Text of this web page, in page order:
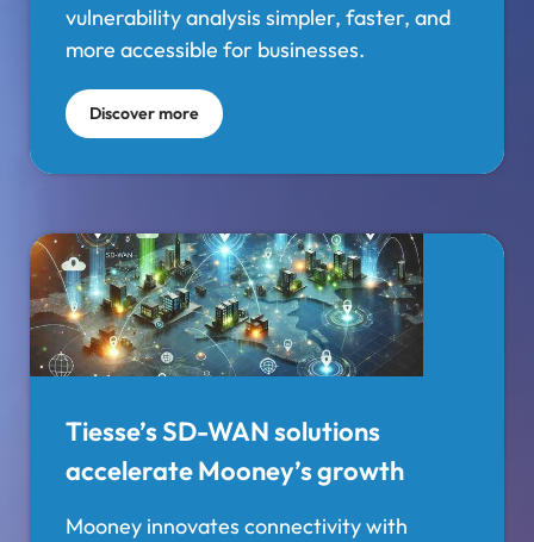
vulnerability analysis simpler, faster, and
more accessible for businesses.
Discover more
Tiesse’s SD-WAN solutions
accelerate Mooney’s growth
Mooney innovates connectivity with